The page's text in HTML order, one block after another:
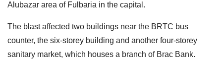
Alubazar area of Fulbaria in the capital.
The blast affected two buildings near the BRTC bus
counter, the six-storey building and another four-storey
sanitary market, which houses a branch of Brac Bank.